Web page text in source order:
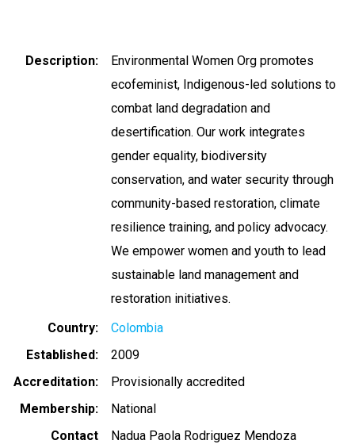
Description
Environmental Women Org promotes
ecofeminist, Indigenous-led solutions to
combat land degradation and
desertification. Our work integrates
gender equality, biodiversity
conservation, and water security through
community-based restoration, climate
resilience training, and policy advocacy.
We empower women and youth to lead
sustainable land management and
restoration initiatives.
Country
Colombia
Established
2009
Accreditation
Provisionally accredited
Membership
National
Contact
Nadua Paola Rodriguez Mendoza